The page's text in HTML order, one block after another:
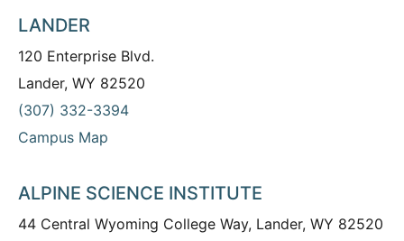
LANDER
120 Enterprise Blvd.
Lander, WY 82520
(307) 332-3394
Campus Map
ALPINE SCIENCE INSTITUTE
44 Central Wyoming College Way, Lander, WY 82520